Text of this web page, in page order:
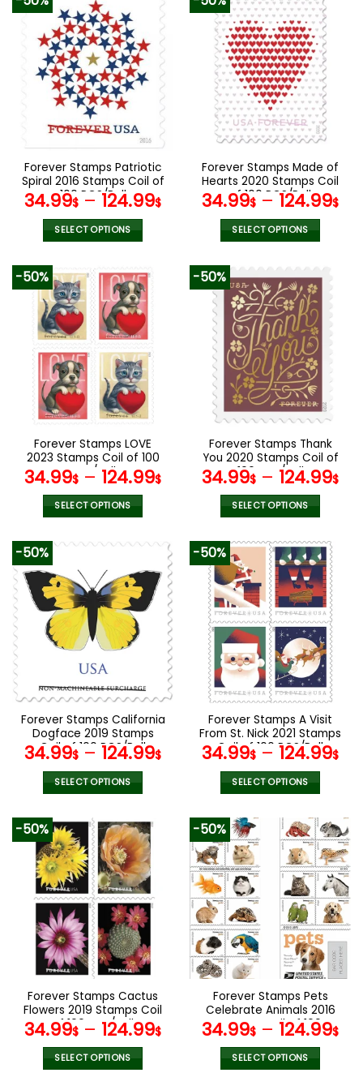
variants.
The
options
may
be
chosen
on
the
product
page
has
multiple
variants.
The
options
may
be
chosen
on
product
page
Forever Stamps Patriotic
Spiral 2016 Stamps Coil of
100 PCS/Roll
34.99$ – 124.99$
SELECT OPTIONS
product
has
multiple
variants.
The
options
may
be
chosen
on
product
page
Forever Stamps Made of
Hearts 2020 Stamps Coil
of 100 PCS/Roll
34.99$ – 124.99$
SELECT OPTIONS
product
has
multiple
variants.
The
options
may
be
chosen
on
product
page
-50%
Forever Stamps LOVE
2023 Stamps Coil of 100
PCS/Roll
34.99$ – 124.99$
SELECT OPTIONS
product
multiple
variants.
The
options
may
be
chosen
on
product
page
-50%
Forever Stamps Thank
You 2020 Stamps Coil of
100 PCS/Roll
34.99$ – 124.99$
SELECT OPTIONS
product
has
multiple
variants.
The
options
may
be
chosen
on
product
page
-50%
Forever Stamps California
Dogface 2019 Stamps
Coil of 100 PCS/Roll
34.99$ – 124.99$
SELECT OPTIONS
product
has
multiple
variants.
The
options
may
be
chosen
on
product
page
-50%
Forever Stamps A Visit
From St. Nick 2021 Stamps
Coil of 100 PCS/Roll
34.99$ – 124.99$
SELECT OPTIONS
product
has
multiple
variants.
The
options
may
be
chosen
product
page
-50%
Forever Stamps Cactus
Flowers 2019 Stamps Coil
of 100 PCS/Roll
34.99$ – 124.99$
SELECT OPTIONS
-50%
Forever Stamps Pets
Celebrate Animals 2016
Stamps Coil of 100
PCS/Roll
34.99$ – 124.99$
SELECT OPTIONS